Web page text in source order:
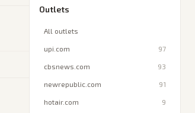
Outlets
All outlets
upi.com 97
cbsnews.com 93
newrepublic.com 91
hotair.com 9